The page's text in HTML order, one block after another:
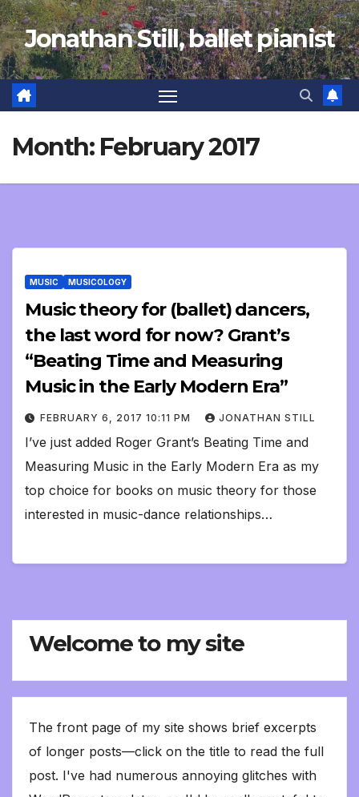
Skip
to
content
Jonathan Still, ballet pianist
Month: February 2017
MUSIC MUSICOLOGY
Music theory for (ballet) dancers,
the last word for now? Grant’s
“Beating Time and Measuring
Music in the Early Modern Era”
FEBRUARY 6, 2017 10:11 PM JONATHAN STILL
I’ve just added Roger Grant’s Beating Time and
Measuring Music in the Early Modern Era as my
top choice for books on music theory for those
interested in music-dance relationships…
Welcome to my site
The front page of my site shows brief excerpts
of longer posts—click on the title to read the full
post. I've had numerous annoying glitches with